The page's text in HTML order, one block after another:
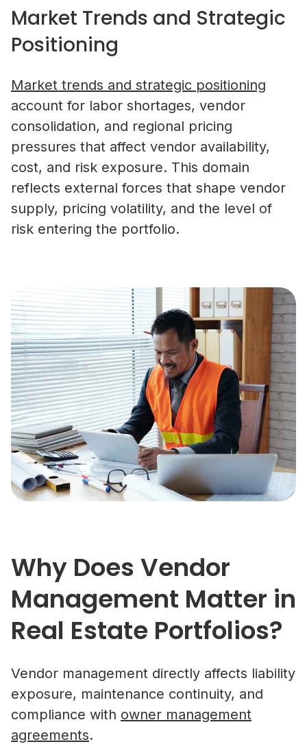
Market Trends and Strategic
Positioning
Market trends and strategic positioning
account for labor shortages, vendor
consolidation, and regional pricing
pressures that affect vendor availability,
cost, and risk exposure. This domain
reflects external forces that shape vendor
supply, pricing volatility, and the level of
risk entering the portfolio.
Why Does Vendor
Management Matter in
Real Estate Portfolios?
Vendor management directly affects liability
exposure, maintenance continuity, and
compliance with owner management
agreements.